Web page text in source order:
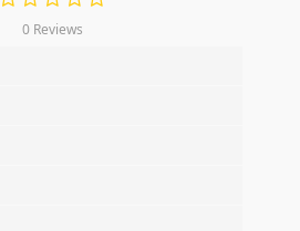
0 Reviews